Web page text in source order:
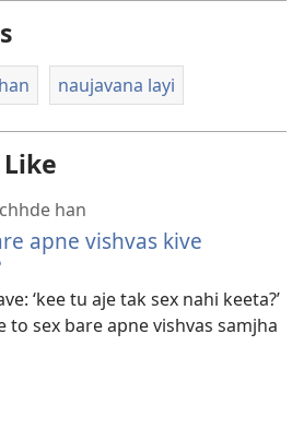
naujavana layi
han
apne vishvas kive
‘kee tu aje tak sex nahi keeta?’
to sex bare apne vishvas samjha